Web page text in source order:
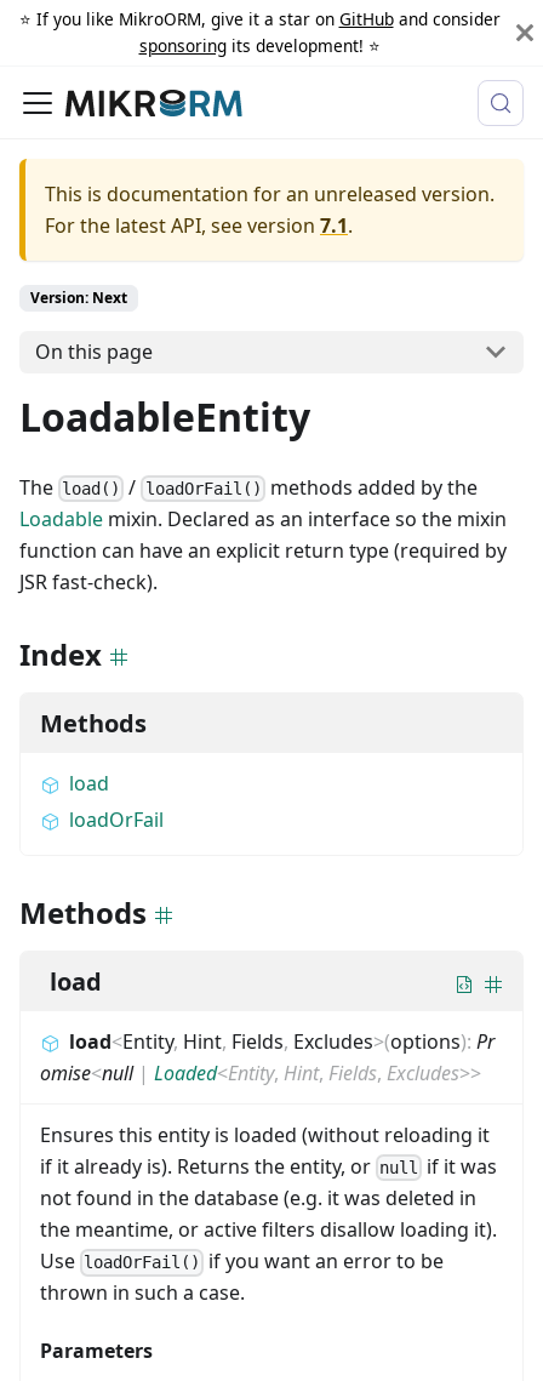
⭐️ If you like MikroORM, give it a star on GitHuband consider
sponsoringits development! ⭐️
This is documentation for an unreleased version.
For the latest API, see version 7.1.
Version: Next
On this page
LoadableEntity
The load() / loadOrFail() methods added by the
Loadable mixin. Declared as an interface so the mixin
function can have an explicit return type (required by
JSR fast-check).
Index
Methods
load
loadOrFail
Methods
load
load<Entity, Hint, Fields, Excludes>(options): Pr
omise<null| Loaded<Entity, Hint, Fields, Excludes>>
Ensures this entity is loaded (without reloading it
if it already is). Returns the entity, or null if it was
not found in the database (e.g. it was deleted in
the meantime, or active filters disallow loading it).
Use loadOrFail()
if you want an error to be
thrown in such a case.
Parameters